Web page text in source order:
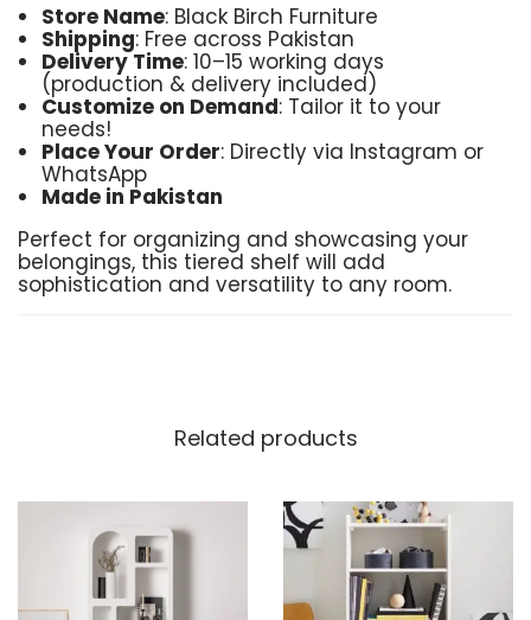
Store Name: Black Birch Furniture
Shipping: Free across Pakistan
Delivery Time: 10–15 working days
(production & delivery included)
Customize on Demand: Tailor it to your
needs!
Place Your Order: Directly via Instagram or
WhatsApp
Made in Pakistan
Perfect for organizing and showcasing your
belongings, this tiered shelf will add
sophistication and versatility to any room.
Related products